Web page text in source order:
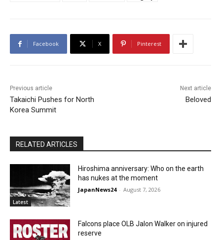
Facebook X Pinterest
Previous article
Takaichi Pushes for North
Korea Summit
Next article
Beloved
RELATED ARTICLES
Latest
Hiroshima anniversary: Who on the earth
has nukes at the moment
JapanNews24 - August 7, 2026
Falcons place OLB Jalon Walker on injured
reserve